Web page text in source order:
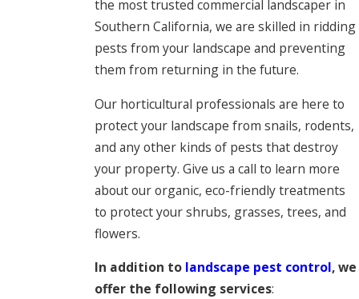
the most trusted commercial landscaper in
Southern California, we are skilled in ridding
pests from your landscape and preventing
them from returning in the future.
Our horticultural professionals are here to
protect your landscape from snails, rodents,
and any other kinds of pests that destroy
your property. Give us a call to learn more
about our organic, eco-friendly treatments
to protect your shrubs, grasses, trees, and
flowers.
In addition to landscape pest control, we
offer the following services: